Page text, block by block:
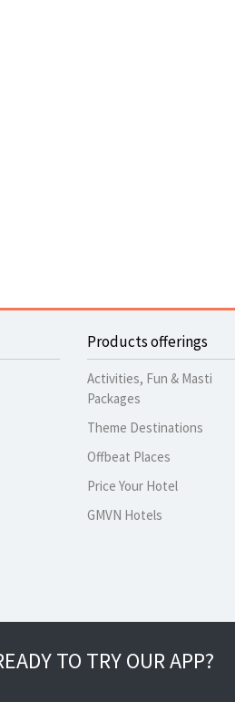
Products offerings
Activities, Fun & Masti
Packages
Theme Destinations
Offbeat Places
Price Your Hotel
GMVN Hotels
TO TRY OUR APP?